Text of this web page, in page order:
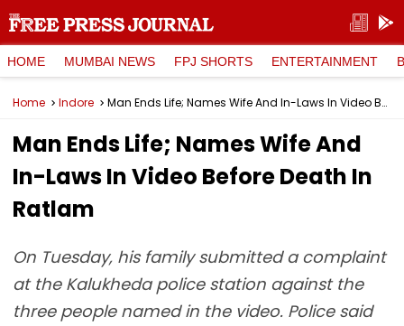
HOME MUMBAI NEWS FPJ SHORTS ENTERTAINMENT
Home Indore Man Ends Life; Names Wife And In-Laws In Video Before Death In Ratlam
Man Ends Life; Names Wife And
In-Laws In Video Before Death In
Ratlam
On Tuesday, his family submitted a complaint
at the Kalukheda police station against the
three people named in the video. Police said